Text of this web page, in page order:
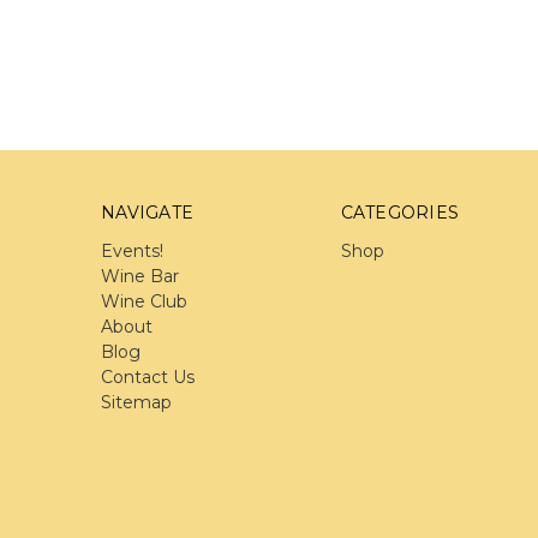
NAVIGATE
Events!
Wine Bar
Wine Club
About
Blog
Contact Us
Sitemap
CATEGORIES
Shop